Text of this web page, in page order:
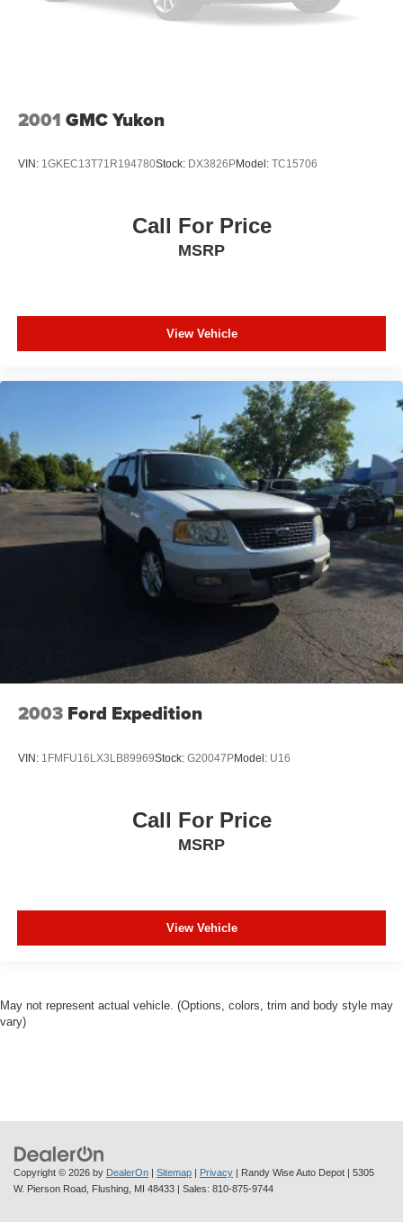
2001 GMC Yukon
VIN: 1GKEC13T71R194780Stock: DX3826PModel: TC15706
Call For Price
MSRP
View Vehicle
2003 Ford Expedition
VIN: 1FMFU16LX3LB89969Stock: G20047PModel: U16
Call For Price
MSRP
View Vehicle
May not represent actual vehicle. (Options, colors, trim and body style may
vary)
Copyright © 2026 by DealerOn Sitemap Privacy | Randy Wise Auto Depot
5305
W. Pierson Road, Flushing, MI 48433 | Sales: 810-875-9744